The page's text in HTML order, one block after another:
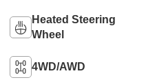
Heated Steering
Wheel
4WD/AWD